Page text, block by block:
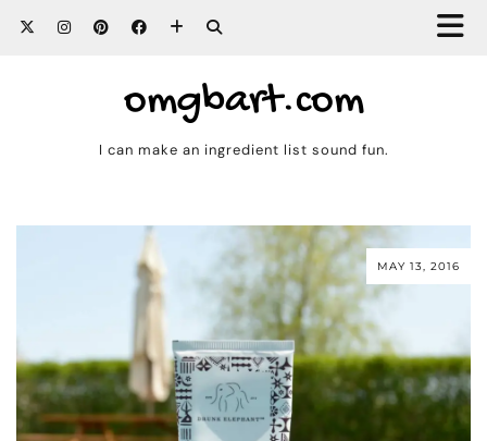
omgbart.com
I can make an ingredient list sound fun.
MAY 13, 2016